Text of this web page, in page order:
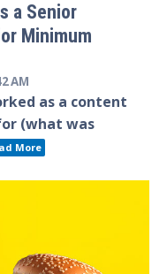
a Senior
Minimum
AM
as a content
(what was
More